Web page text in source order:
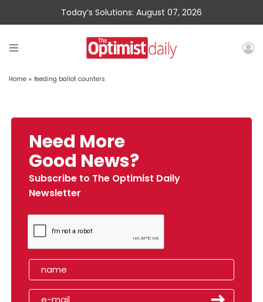
Today’s Solutions: August 07, 2026
Home » feeding ballot counters
Need More
Good News?
Subscribe to The Optimist Daily
Newsletter